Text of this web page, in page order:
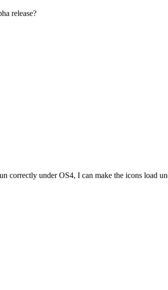
release?
correctly under OS4, I can make the icons load